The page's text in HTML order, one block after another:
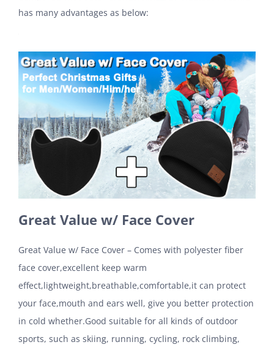
has many advantages as below:
Great Value w/ Face Cover
Great Value w/ Face Cover – Comes with polyester fiber
face cover,excellent keep warm
effect,lightweight,breathable,comfortable,it can protect
your face,mouth and ears well, give you better protection
in cold whether.Good suitable for all kinds of outdoor
sports, such as skiing, running, cycling, rock climbing,